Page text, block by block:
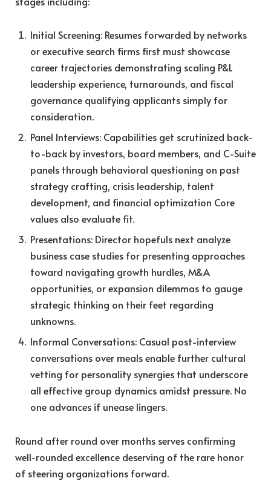
Initial Screening: Resumes forwarded by networks
or executive search firms first must showcase
career trajectories demonstrating scaling P&L
leadership experience, turnarounds, and fiscal
governance qualifying applicants simply for
consideration.
Panel Interviews: Capabilities get scrutinized back-
to-back by investors, board members, and C-Suite
panels through behavioral questioning on past
strategy crafting, crisis leadership, talent
development, and financial optimization Core
values also evaluate fit.
Presentations: Director hopefuls next analyze
business case studies for presenting approaches
toward navigating growth hurdles, M&A
opportunities, or expansion dilemmas to gauge
strategic thinking on their feet regarding
unknowns.
Informal Conversations: Casual post-interview
conversations over meals enable further cultural
vetting for personality synergies that underscore
all effective group dynamics amidst pressure. No
one advances if unease lingers.
Round after round over months serves confirming
well-rounded excellence deserving of the rare honor
of steering organizations forward.